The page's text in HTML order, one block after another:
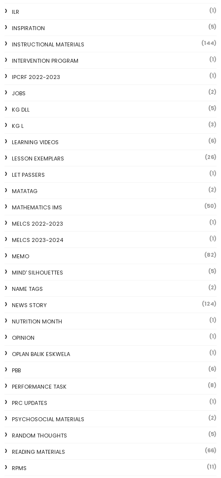
ILR (1)
INSPIRATION (5)
INSTRUCTIONAL MATERIALS (144)
INTERVENTION PROGRAM (1)
IPCRF 2022-2023 (1)
JOBS (2)
KG DLL (5)
KG L (3)
LEARNING VIDEOS (6)
LESSON EXEMPLARS (26)
LET PASSERS (1)
MATATAG (2)
MATHEMATICS IMS (50)
MELCS 2022-2023 (1)
MELCS 2023-2024 (1)
MEMO (82)
MIND' SILHOUETTES (5)
NAME TAGS (2)
NEWS STORY (124)
NUTRITION MONTH (1)
OPINION (1)
OPLAN BALIK ESKWELA (1)
PBB (6)
PERFORMANCE TASK (8)
PRC UPDATES (1)
PSYCHOSOCIAL MATERIALS (2)
RANDOM THOUGHTS (5)
READING MATERIALS (66)
RPMS (11)